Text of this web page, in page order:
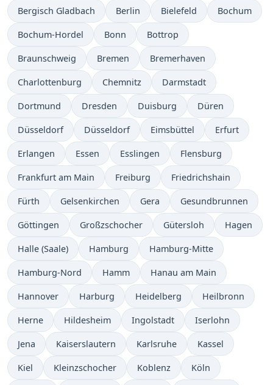
Bergisch Gladbach Berlin Bielefeld Bochum
Bochum-Hordel Bonn Bottrop
Braunschweig Bremen Bremerhaven
Charlottenburg Chemnitz Darmstadt
Dortmund Dresden Duisburg Düren
Düsseldorf Düsseldorf Eimsbüttel Erfurt
Erlangen Essen Esslingen Flensburg
Frankfurt am Main Freiburg Friedrichshain
Fürth Gelsenkirchen Gera Gesundbrunnen
Göttingen Großzschocher Gütersloh Hagen
Halle (Saale) Hamburg Hamburg-Mitte
Hamburg-Nord Hamm Hanau am Main
Hannover Harburg Heidelberg Heilbronn
Herne Hildesheim Ingolstadt Iserlohn
Jena Kaiserslautern Karlsruhe Kassel
Kiel Kleinzschocher Koblenz Köln